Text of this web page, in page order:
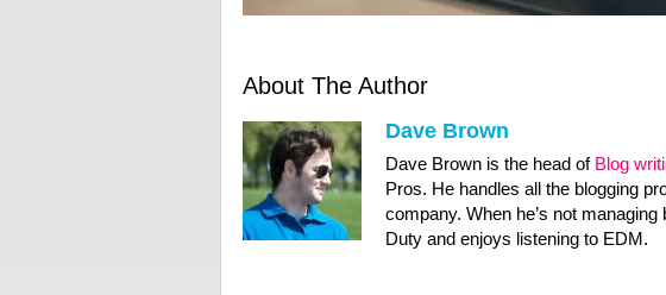
About The Author
Dave Brown
Dave Brown is the head of Blog
Pros. He handles all the blogging
company. When he’s not
Duty and enjoys listening to EDM.